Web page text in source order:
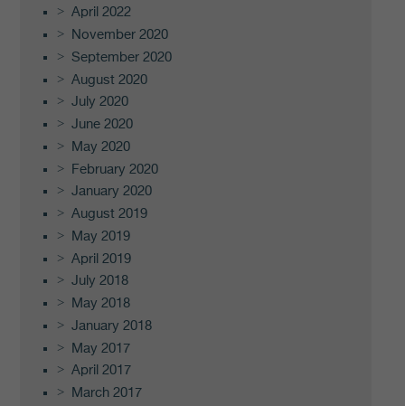
April 2022
November 2020
September 2020
August 2020
July 2020
June 2020
May 2020
February 2020
January 2020
August 2019
May 2019
April 2019
July 2018
May 2018
January 2018
May 2017
April 2017
March 2017